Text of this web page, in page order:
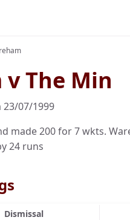
The Min
23/07/1999
made 200 for 7 wkts.
24 runs
Dismissal